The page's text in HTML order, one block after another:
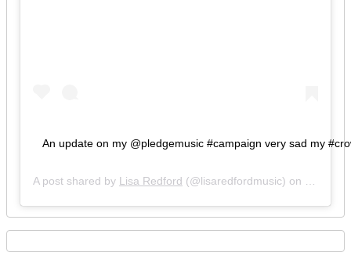
An update on my @pledgemusic #campaign very sad my
A post shared by Lisa Redford (@lisaredfordmusic) on Feb 5,